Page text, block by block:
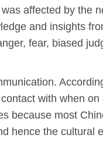
affected by the
and insights
fear, biased
with when
because most
hence the cultural